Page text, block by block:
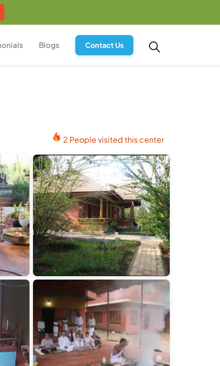
Blogs Contact Us
2 People visited this center